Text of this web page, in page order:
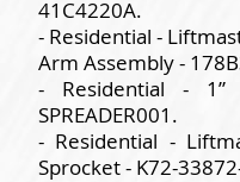
41C4220A.
- Residential -
Arm Assembly -
- Residential - 1”
SPREADER001.
- Residential -
Sprocket - K72-